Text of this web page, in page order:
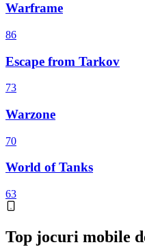
Warframe
86
Escape from Tarkov
73
Warzone
70
World of Tanks
63
Top jocuri mobile